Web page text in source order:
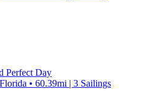
Perfect Day
• 60.39mi | 3 Sailings